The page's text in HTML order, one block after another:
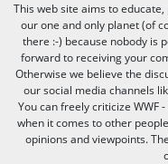
This web site aims to
our one and only planet (of
there :-) because nobody is
forward to receiving your
Otherwise we believe the
our social media channels
You can freely criticize WWF
when it comes to other
opinions and viewpoints.